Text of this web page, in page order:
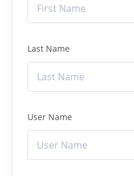
Last Name
User Name